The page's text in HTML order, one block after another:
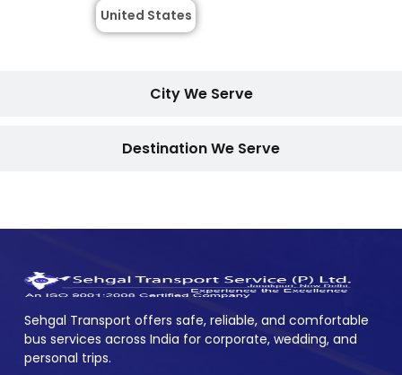
City We Serve
Destination We Serve
United States
Sehgal Transport offers safe, reliable, and comfortable
bus services across India for corporate, wedding, and
personal trips.